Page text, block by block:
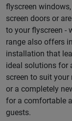
flyscreen
screen doors or
to your flyscreen -
range also offers
installation that
ideal solutions for
screen to suit your
or a completely
for a comfortable
guests.